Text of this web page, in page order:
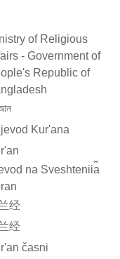
of Religious
- Government of
Republic of
Kur'ana
na Sveshtenii︠a︡
经
经
časni